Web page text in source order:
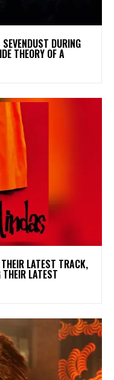
DURING
THEORY OF A
LATEST TRACK,
THEIR LATEST